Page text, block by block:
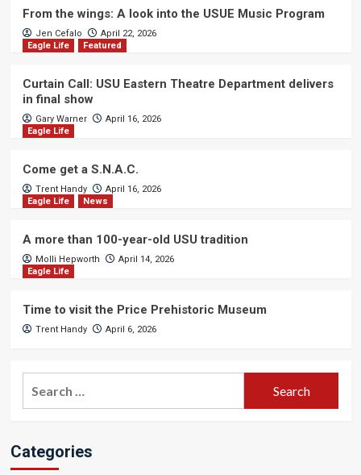
From the wings: A look into the USUE Music Program
Jen Cefalo
April 22, 2026
Eagle Life
Featured
Curtain Call: USU Eastern Theatre Department delivers
in final show
Gary Warner
April 16, 2026
Eagle Life
Come get a S.N.A.C.
Trent Handy
April 16, 2026
Eagle Life
News
A more than 100-year-old USU tradition
Molli Hepworth
April 14, 2026
Eagle Life
Time to visit the Price Prehistoric Museum
Trent Handy April 6, 2026
Categories